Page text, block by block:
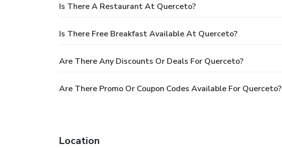
Is There A Restaurant At Querceto?
Is There Free Breakfast Available At Querceto?
Are There Any Discounts Or Deals For Querceto?
Are There Promo Or Coupon Codes Available For Querceto?
Location